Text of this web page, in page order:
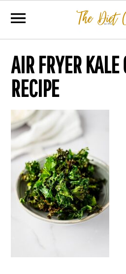
AIR FRYER
RECIPE